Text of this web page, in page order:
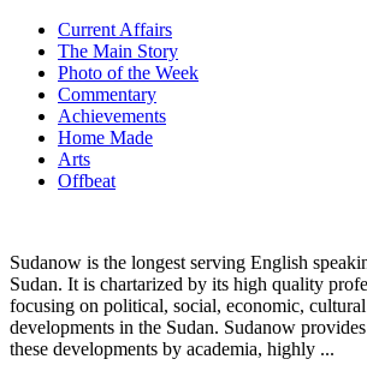
Current Affairs
The Main Story
Photo of the Week
Commentary
Achievements
Home Made
Arts
Offbeat
Sudanow is the longest serving English
Sudan. It is chartarized by its high quality
focusing on political, social, economic,
developments in the Sudan. Sudanow
these developments by academia, highly ...